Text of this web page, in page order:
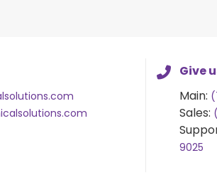
Give
Main:
Sales:
9025